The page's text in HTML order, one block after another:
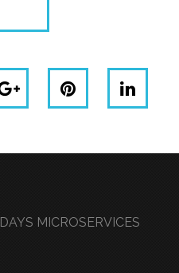
MICROSERVICES